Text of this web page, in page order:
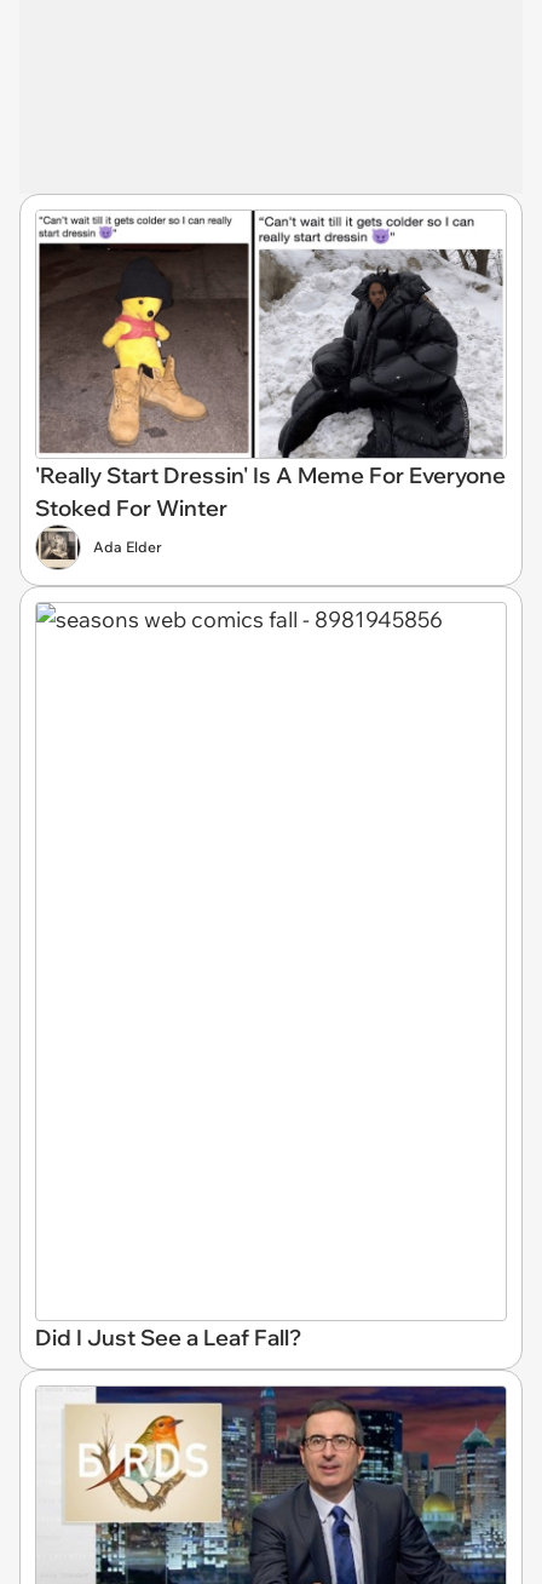
'Really Start Dressin' Is A Meme For Everyone
Stoked For Winter
Ada Elder
Did I Just See a Leaf Fall?